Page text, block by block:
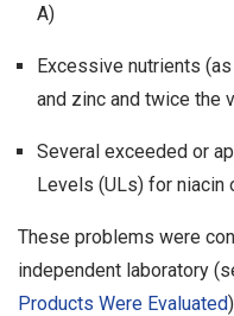
A)
Excessive nutrients
and zinc and twice the
Several exceeded or
Levels (ULs) for niacin
These problems were
independent laboratory
Products Were Evaluated